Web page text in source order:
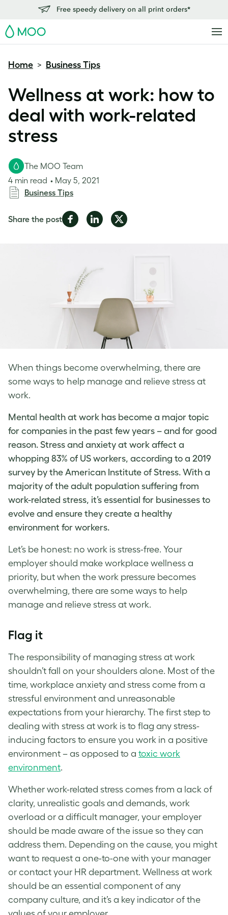
Free speedy delivery on all print orders*
MOO
Home > Business Tips
Wellness at work: how to
deal with work-related
stress
When things become overwhelming, there are
some ways to help manage and relieve stress at
work.
The MOO Team
4 min read
May 5, 2021
Business Tips
Share the postShare Share Share
Mental health at work has become a major topic
for companies in the past few years – and for good
reason. Stress and anxiety at work affect a
whopping 83% of US workers, according to a 2019
survey by the American Institute of Stress. With a
majority of the adult population suffering from
work-related stress, it’s essential for businesses to
evolve and ensure they create a healthy
environment for workers.
Let’s be honest: no work is stress-free. Your
employer should make workplace wellness a
priority, but when the work pressure becomes
overwhelming, there are some ways to help
manage and relieve stress at work.
Flag it
The responsibility of managing stress at work
shouldn’t fall on your shoulders alone. Most of the
time, workplace anxiety and stress come from a
stressful environment and unreasonable
expectations from your hierarchy. The first step to
dealing with stress at work is to flag any stress-
inducing factors to ensure you work in a positive
environment – as opposed to a toxic work
environment.
Whether work-related stress comes from a lack of
clarity, unrealistic goals and demands, work
overload or a difficult manager, your employer
should be made aware of the issue so they can
address them. Depending on the cause, you might
want to request a one-to-one with your manager
or contact your HR department. Wellness at work
should be an essential component of any
company culture, and it’s a key indicator of the